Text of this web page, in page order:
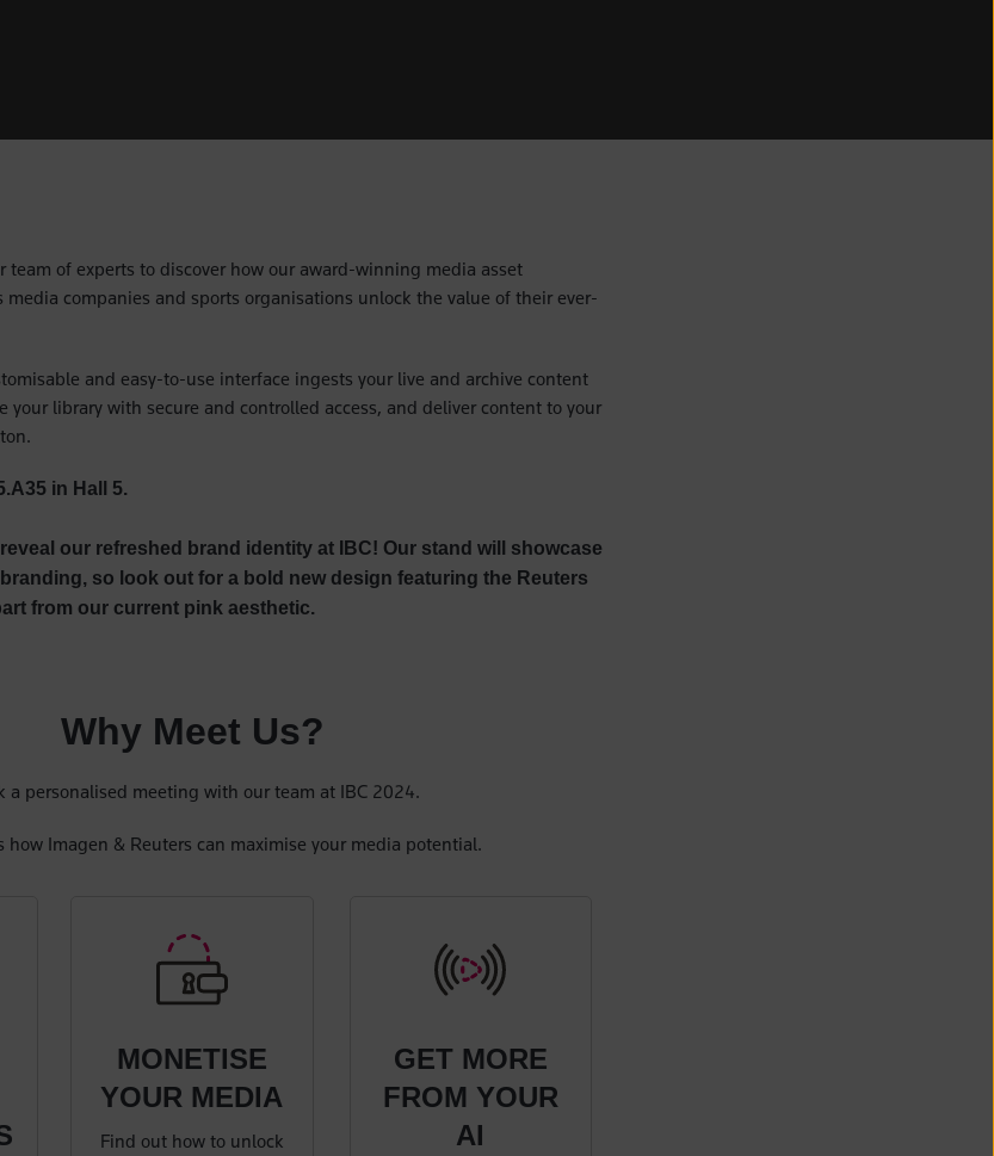
team of experts to discover how our award-winning media asset
companies and sports organisations unlock the value of their ever-
and easy-to-use interface ingests your live and archive content
your library with secure and controlled access, and deliver content to your
in Hall 5.
our refreshed brand identity at IBC! Our stand will showcase
so look out for a bold new design featuring the Reuters
from our current pink aesthetic.
Why Meet Us?
a personalised meeting with our team at IBC 2024.
how Imagen & Reuters can maximise your media potential.
MONETISE
YOUR MEDIA
Find out how to unlock
GET MORE
FROM YOUR
AI